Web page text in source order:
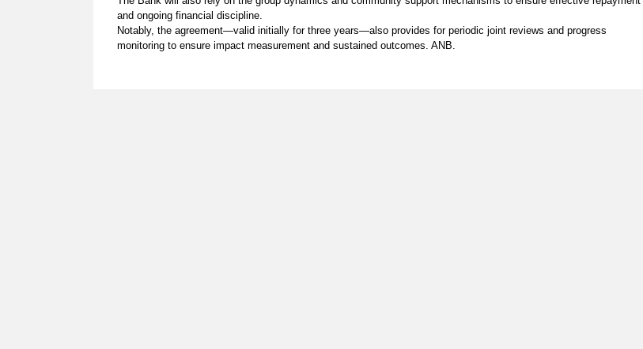
and ongoing financial discipline.
Notably, the agreement—valid initially for three years—also provides for periodic joint reviews and progress
monitoring to ensure impact measurement and sustained outcomes. ANB.